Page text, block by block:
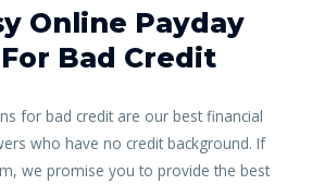
Online Payday
Bad Credit
for bad credit are our best financial
who have no credit background. If
we promise you to provide the best